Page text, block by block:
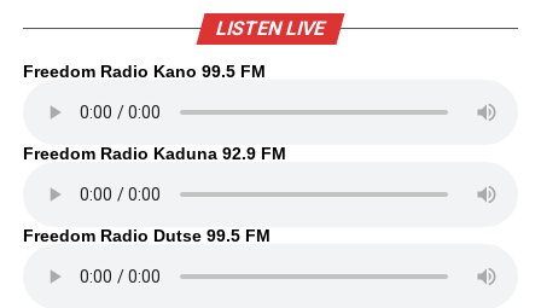
LISTEN LIVE
Freedom Radio Kano 99.5 FM
Freedom Radio Kaduna 92.9 FM
Freedom Radio Dutse 99.5 FM